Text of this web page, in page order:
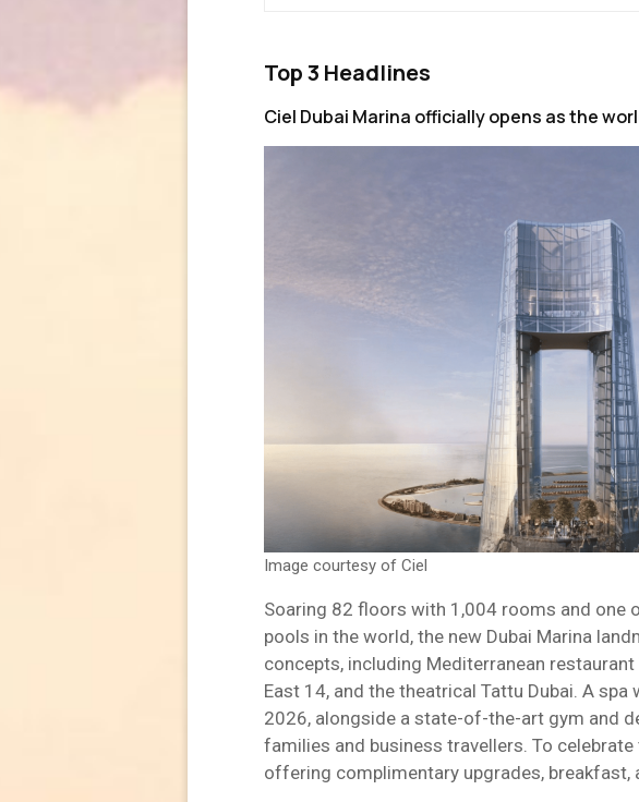
Top 3 Headlines
Ciel Dubai Marina officially opens as the
Image courtesy of Ciel
Soaring 82 floors with 1,004 rooms and one
pools in the world, the new Dubai Marina
concepts, including Mediterranean
East 14, and the theatrical Tattu Dubai. A
2026, alongside a state-of-the-art gym and
families and business travellers. To celebrate
offering complimentary upgrades, breakfast,